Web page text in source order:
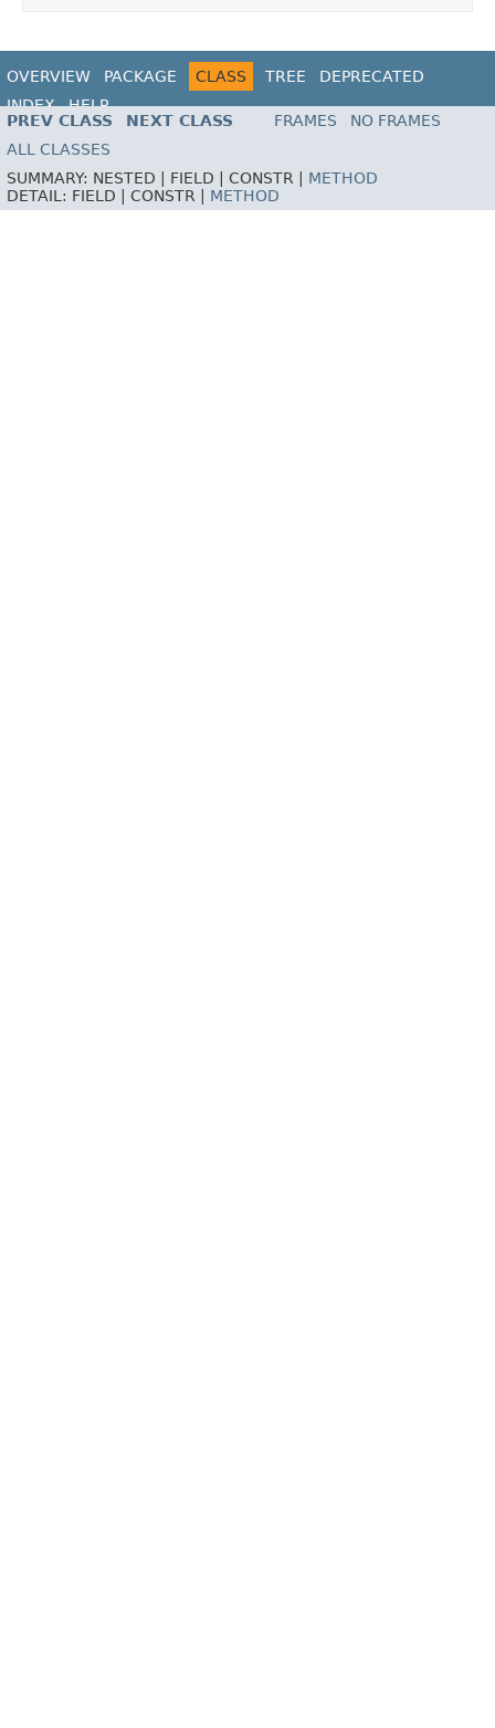
OVERVIEW PACKAGE CLASS TREE
DEPRECATED
INDEX
HELP
PREV CLASS
NEXT CLASS FRAMES
NO FRAMES
ALL CLASSES
SUMMARY: NESTED | FIELD | CONSTR | METHOD
DETAIL: FIELD | CONSTR | METHOD